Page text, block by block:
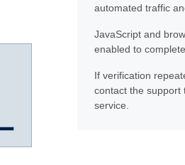
automated traffic
JavaScript and
enabled to
If verification
contact the support
service.